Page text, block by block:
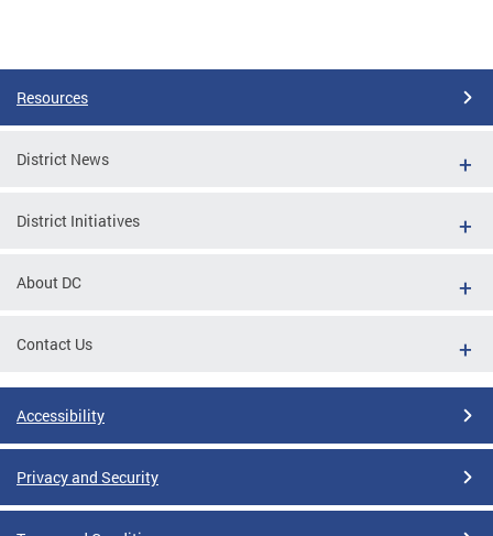
Resources
District News
District Initiatives
About DC
Contact Us
Accessibility
Privacy and Security